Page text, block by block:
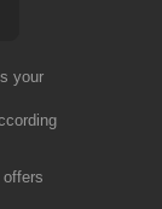
your
offers